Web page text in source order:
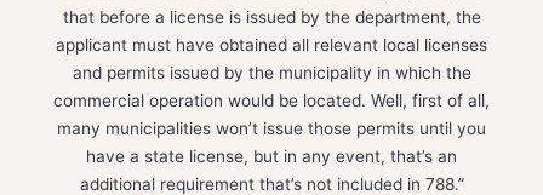
that before a license is issued by the department, the
applicant must have obtained all relevant local licenses
and permits issued by the municipality in which the
commercial operation would be located. Well, first of all,
many municipalities won’t issue those permits until you
have a state license, but in any event, that’s an
additional requirement that’s not included in 788.”